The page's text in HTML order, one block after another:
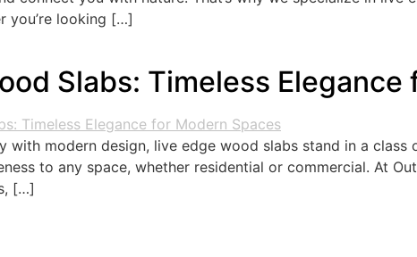
you’re looking […]
Slabs: Timeless
with modern design, live edge wood slabs stand in a
to any space, whether residential or commercial. At
[…]